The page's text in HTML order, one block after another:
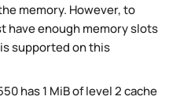
memory. However, to
have enough memory slots
supported on this
has 1 MiB of level 2 cache